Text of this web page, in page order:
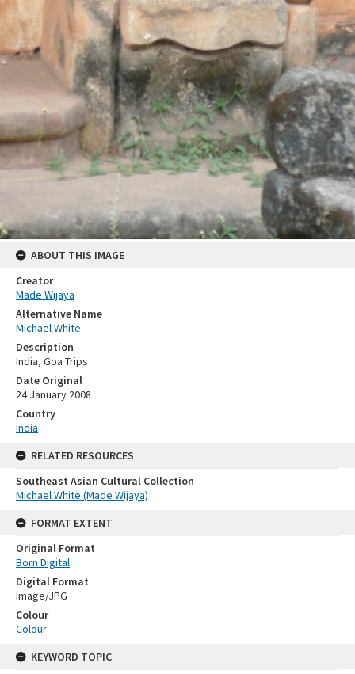
ABOUT THIS IMAGE
Creator
Made Wijaya
Alternative Name
Michael White
Description
India, Goa Trips
Date Original
24 January 2008
Country
India
RELATED RESOURCES
Southeast Asian Cultural Collection
Michael White (Made Wijaya)
FORMAT EXTENT
Original Format
Born Digital
Digital Format
Image/JPG
Colour
Colour
KEYWORD TOPIC